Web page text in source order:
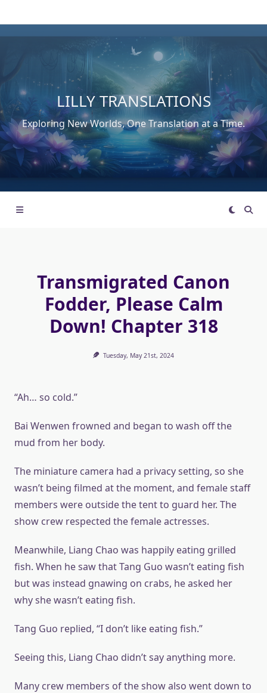
to
content
LILLY TRANSLATIONS
Exploring New Worlds, One Translation at a Time.
Transmigrated Canon
Fodder, Please Calm
Down! Chapter 318
Tuesday, May 21st, 2024
“Ah… so cold.”
Bai Wenwen frowned and began to wash off the
mud from her body.
The miniature camera had a privacy setting, so she
wasn’t being filmed at the moment, and female staff
members were outside the tent to guard her. The
show crew respected the female actresses.
Meanwhile, Liang Chao was happily eating grilled
fish. When he saw that Tang Guo wasn’t eating fish
but was instead gnawing on crabs, he asked her
why she wasn’t eating fish.
Tang Guo replied, “I don’t like eating fish.”
Seeing this, Liang Chao didn’t say anything more.
Many crew members of the show also went down to